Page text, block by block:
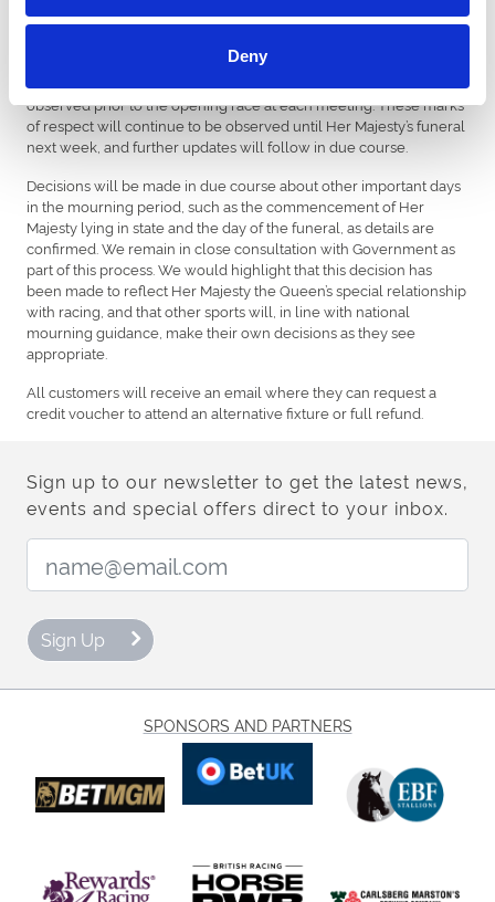
Deny
All racecourses racing from Sunday and over the mourning
on-course. Flags will fly at half-mast, jockeys will wear black
armbands while riding in each race and a period of silence will be
observed prior to the opening race at each meeting. These marks
of respect will continue to be observed until Her Majesty’s funeral
next week, and further updates will follow in due course.
Decisions will be made in due course about other important days
in the mourning period, such as the commencement of Her
Majesty lying in state and the day of the funeral, as details are
confirmed. We remain in close consultation with Government as
part of this process. We would highlight that this decision has
been made to reflect Her Majesty the Queen’s special relationship
with racing, and that other sports will, in line with national
mourning guidance, make their own decisions as they see
appropriate.
All customers will receive an email where they can request a
credit voucher to attend an alternative fixture or full refund.
Sign up to our newsletter to get the latest news,
events and special offers direct to your inbox.
Sign Up
SPONSORS AND PARTNERS